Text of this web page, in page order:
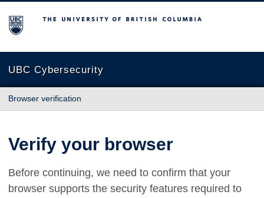
The University of British Columbia
UBC Cybersecurity
Browser verification
Verify your browser
Before continuing, we need to confirm that your
browser supports the security features required to